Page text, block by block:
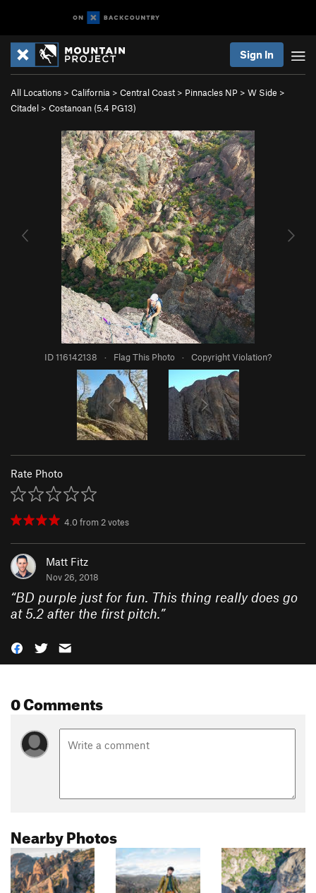
Sign In
All Locations > California > Central Coast > Pinnacles NP > W Side >
Citadel > Costanoan (5.4 PG13)
ID 116142138 · Flag This Photo · Copyright Violation?
Rate Photo
4.0from2votes
Matt Fitz
Nov 26, 2018
“BD purple just for fun. This thing really does go
at 5.2 after the first pitch.”
0 Comments
Nearby Photos